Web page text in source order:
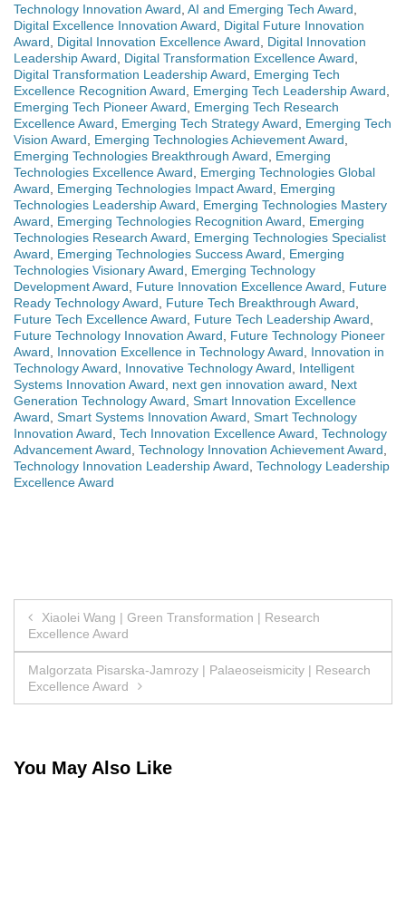
Technology Innovation Award, AI and Emerging Tech Award,
Digital Excellence Innovation Award, Digital Future Innovation
Award, Digital Innovation Excellence Award, Digital Innovation
Leadership Award, Digital Transformation Excellence Award,
Digital Transformation Leadership Award, Emerging Tech
Excellence Recognition Award, Emerging Tech Leadership Award,
Emerging Tech Pioneer Award, Emerging Tech Research
Excellence Award, Emerging Tech Strategy Award, Emerging Tech
Vision Award, Emerging Technologies Achievement Award,
Emerging Technologies Breakthrough Award, Emerging
Technologies Excellence Award, Emerging Technologies Global
Award, Emerging Technologies Impact Award, Emerging
Technologies Leadership Award, Emerging Technologies Mastery
Award, Emerging Technologies Recognition Award, Emerging
Technologies Research Award, Emerging Technologies Specialist
Award, Emerging Technologies Success Award, Emerging
Technologies Visionary Award, Emerging Technology
Development Award, Future Innovation Excellence Award, Future
Ready Technology Award, Future Tech Breakthrough Award,
Future Tech Excellence Award, Future Tech Leadership Award,
Future Technology Innovation Award, Future Technology Pioneer
Award, Innovation Excellence in Technology Award, Innovation in
Technology Award, Innovative Technology Award, Intelligent
Systems Innovation Award, next gen innovation award, Next
Generation Technology Award, Smart Innovation Excellence
Award, Smart Systems Innovation Award, Smart Technology
Innovation Award, Tech Innovation Excellence Award, Technology
Advancement Award, Technology Innovation Achievement Award,
Technology Innovation Leadership Award, Technology Leadership
Excellence Award
Post
navigation
Xiaolei Wang | Green Transformation | Research
Excellence Award
Malgorzata Pisarska-Jamrozy | Palaeoseismicity | Research
Excellence Award
You May Also Like